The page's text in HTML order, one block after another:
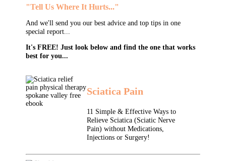
"Tell Us Where It Hurts..."
And we'll send you our best advice and top tips in one
special report...
It's FREE! Just look below and find the one that works
best for you...
Sciatica Pain
11 Simple & Effective Ways to
Relieve Sciatica (Sciatic Nerve
Pain) without Medications,
Injections or Surgery!